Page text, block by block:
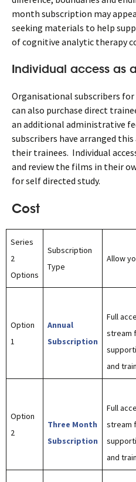
month subscription may
seeking materials to help
of cognitive analytic therapy
Individual access as
Organisational subscribers
can also purchase direct
an additional administrative
subscribers have arranged
their trainees. Individual
and review the films in their
for self directed study.
Cost
Series
2
Options
Subscription
Type
Allow
Option
1
Annual
Subscription
Full
stream
and
Option
2
Three Month
Subscription
Full
stream
and